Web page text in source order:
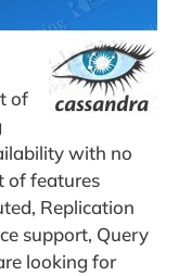
of
with no
of features
Replication
support, Query
looking for